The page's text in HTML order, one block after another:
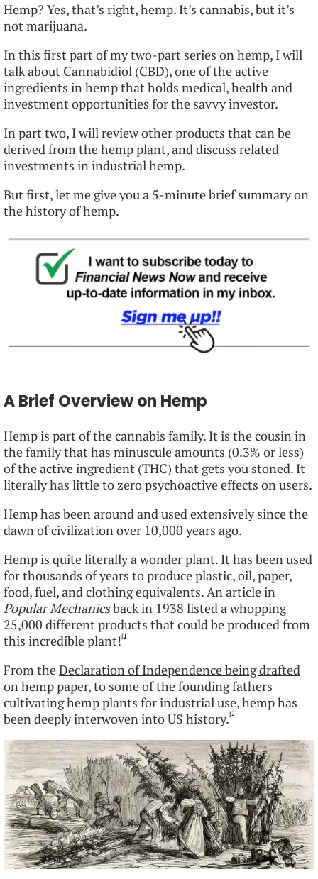
Hemp? Yes, that’s right, hemp. It’s cannabis, but it’s
not marijuana.
In this first part of my two-part series on hemp, I will
talk about Cannabidiol (CBD), one of the active
ingredients in hemp that holds medical, health and
investment opportunities for the savvy investor.
In part two, I will review other products that can be
derived from the hemp plant, and discuss related
investments in industrial hemp.
But first, let me give you a 5-minute brief summary on
the history of hemp.
A Brief Overview on Hemp
Hemp is part of the cannabis family. It is the cousin in
the family that has minuscule amounts (0.3% or less)
of the active ingredient (THC) that gets you stoned. It
literally has little to zero psychoactive effects on users.
Hemp has been around and used extensively since the
dawn of civilization over 10,000 years ago.
Hemp is quite literally a wonder plant. It has been used
for thousands of years to produce plastic, oil, paper,
food, fuel, and clothing equivalents. An article in
Popular Mechanicsback in 1938 listed a whopping
25,000 different products that could be produced from
this incredible plant![1]
From theDeclaration of Independence being drafted
on hemp paper, to some of the founding fathers
cultivating hemp plants for industrial use, hemp has
been deeply interwoven into US history.[2]